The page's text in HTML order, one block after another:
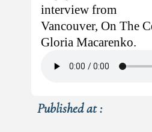
interview from
Vancouver, On The
Gloria Macarenko.
Published at :